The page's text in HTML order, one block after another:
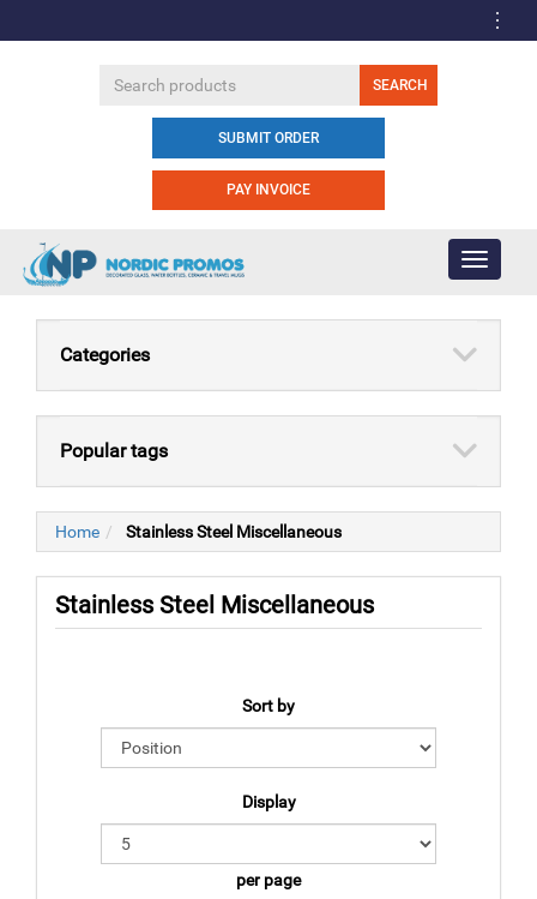
SUBMIT ORDER
PAY INVOICE
Toggle
Categories
Popular tags
Home Stainless Steel Miscellaneous
Stainless Steel Miscellaneous
Sort by
Display
per page